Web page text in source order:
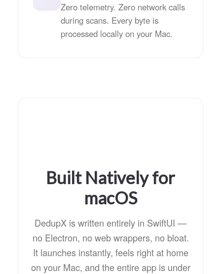
Zero telemetry. Zero network calls
during scans. Every byte is
processed locally on your Mac.
Built Natively for
macOS
DedupX is written entirely in SwiftUI —
no Electron, no web wrappers, no bloat.
It launches instantly, feels right at home
on your Mac, and the entire app is under